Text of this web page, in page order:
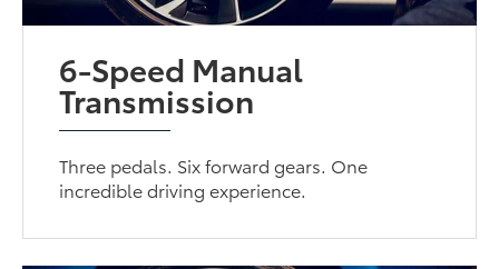
6-Speed Manual
Transmission
Three pedals. Six forward gears. One
incredible driving experience.